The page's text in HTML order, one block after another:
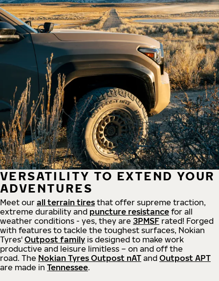
VERSATILITY TO EXTEND YOUR
ADVENTURES
Meet our all terrain tires that offer supreme traction,
extreme durability and puncture resistance for all
weather conditions - yes, they are 3PMSF rated! Forged
with features to tackle the toughest surfaces, Nokian
Tyres' Outpost family is designed to make work
productive and leisure limitless – on and off the
road. The Nokian Tyres Outpost nAT and Outpost APT
are made in Tennessee.